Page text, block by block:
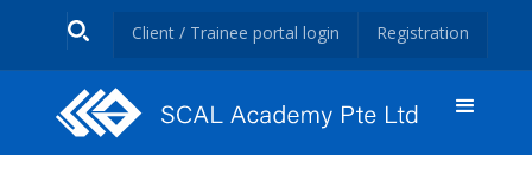
Client / Trainee portal login Registration